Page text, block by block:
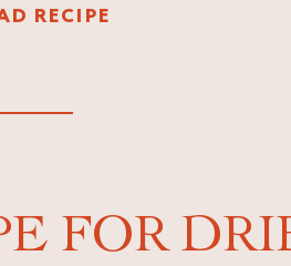
RECIPE
FOR